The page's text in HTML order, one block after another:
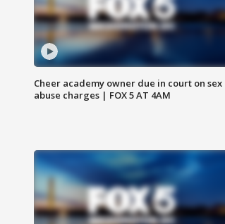
Cheer academy owner due in court on sex
abuse charges | FOX 5 AT 4AM